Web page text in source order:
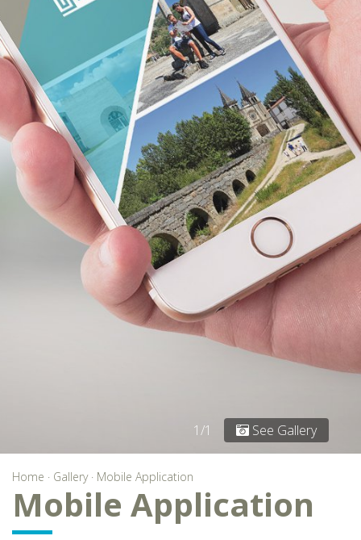
1/1 See Gallery
Home · Gallery· Mobile Application
Mobile Application